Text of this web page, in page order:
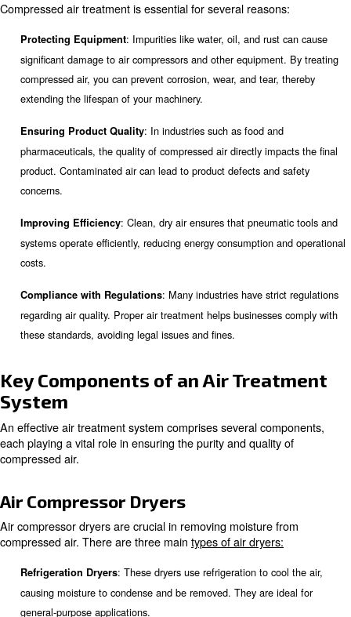
treatment, the key components involved, and how to
maintain the right equipment for your needs.
Necessary?
Compressed air treatment is essential for several
Protecting Equipment
: Impurities like water, oil, and
significant damage to air compressors and other
compressed air, you can prevent corrosion, wear, and
extending the lifespan of your machinery.
Ensuring Product Quality: In industries such as food
product. Contaminated air can lead to product defects
concerns.
Improving Efficiency: Clean, dry air ensures that
systems operate efficiently, reducing energy consumption
costs.
Compliance with Regulations: Many industries have
these standards, avoiding legal issues and fines.